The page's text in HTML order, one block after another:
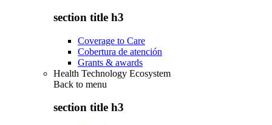
section title h3
Coverage to Care
Cobertura de atención
Grants & awards
Health Technology Ecosystem
Back to menu
section title h3